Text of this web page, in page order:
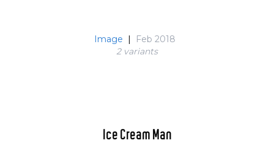
Image |
Feb 2018
2 variants
Ice Cream Man